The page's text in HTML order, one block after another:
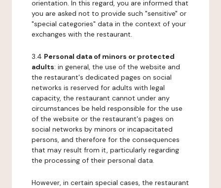
orientation. In this regard, you are informed that
you are asked not to provide such "sensitive" or
"special categories" data in the context of your
exchanges with the restaurant.
3.4 Personal data of minors or protected
adults: in general, the use of the website and
the restaurant's dedicated pages on social
networks is reserved for adults with legal
capacity, the restaurant cannot under any
circumstances be held responsible for the use
of the website or the restaurant's pages on
social networks by minors or incapacitated
persons, and therefore for the consequences
that may result from it, particularly regarding
the processing of their personal data.
However, in certain special cases, the restaurant